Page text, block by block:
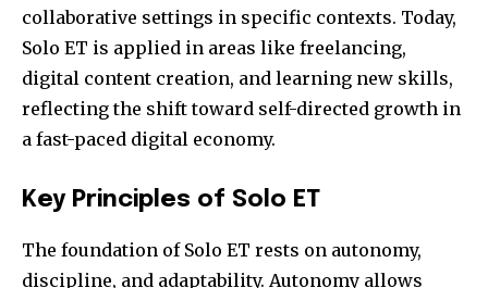
collaborative settings in specific contexts. Today,
Solo ET is applied in areas like freelancing,
digital content creation, and learning new skills,
reflecting the shift toward self-directed growth in
a fast-paced digital economy.
Key Principles of Solo ET
The foundation of Solo ET rests on autonomy,
discipline, and adaptability. Autonomy allows